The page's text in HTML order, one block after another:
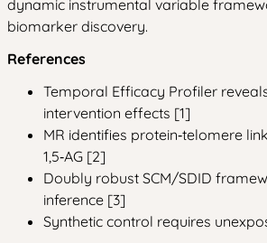
dynamic instrumental variable
biomarker discovery.
References
Temporal Efficacy Profiler
intervention effects [1]
MR identifies protein‑telomere
1,5‑AG [2]
Doubly robust SCM/SDID
inference [3]
Synthetic control requires